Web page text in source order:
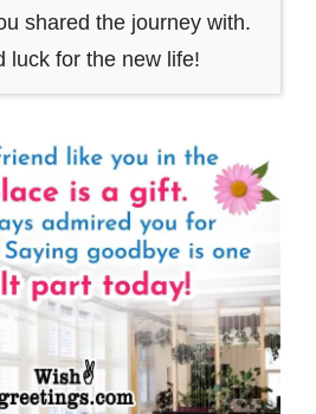
shared the journey with.
luck for the new life!